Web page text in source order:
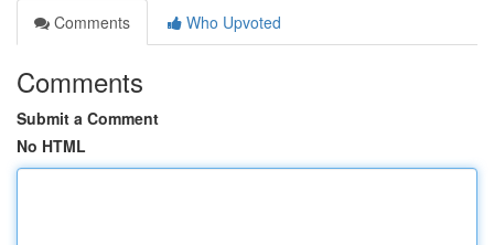
Comments
Who Upvoted
Comments
Submit a Comment
No HTML